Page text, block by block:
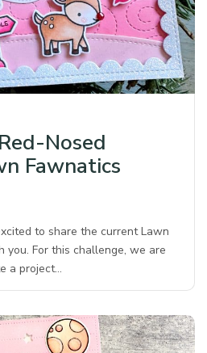
Nosed
Fawnatics
to share the current Lawn
you. For this challenge, we are
a project…